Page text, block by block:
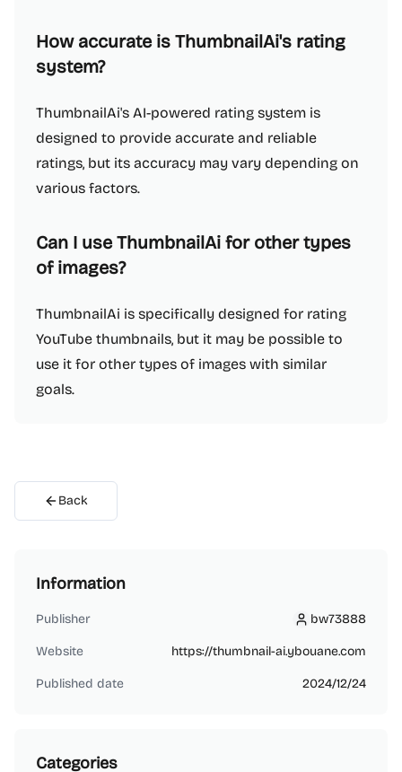
How accurate is ThumbnailAi's rating
system?
ThumbnailAi's AI-powered rating system is
designed to provide accurate and reliable
ratings, but its accuracy may vary depending on
various factors.
Can I use ThumbnailAi for other types
of images?
ThumbnailAi is specifically designed for rating
YouTube thumbnails, but it may be possible to
use it for other types of images with similar
goals.
Back
Information
Publisher bw73888
bw73888
Website https://thumbnail-ai.ybouane.com
Published date 2024/12/24
Categories